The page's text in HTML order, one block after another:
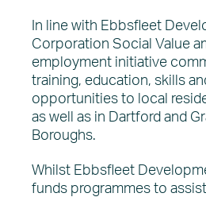
In line with Ebbsfleet
Corporation Social Value
employment initiative
training, education, skills
opportunities to local
as well as in Dartford and
Boroughs.
Whilst Ebbsfleet
funds programmes to